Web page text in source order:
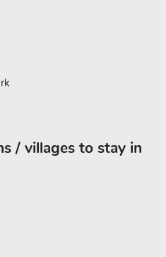
/ villages to stay in